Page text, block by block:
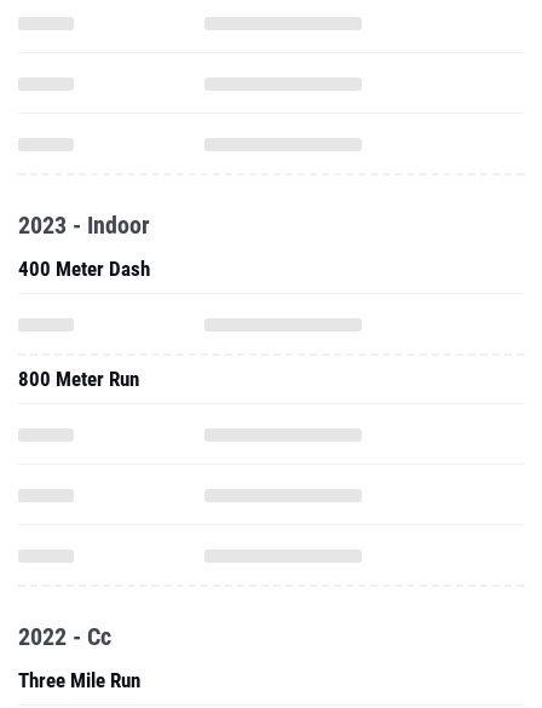
2023 - Indoor
400 Meter Dash
800 Meter Run
2022 - Cc
Three Mile Run